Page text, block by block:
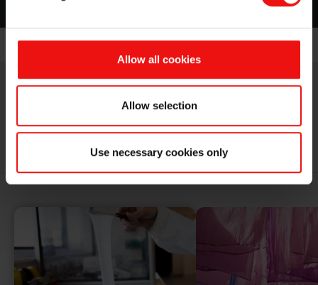
Allow all cookies
Allow selection
Use necessary cookies only
RELATED APPLICATIONS